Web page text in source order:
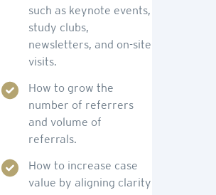
such as keynote events,
study clubs,
newsletters, and on-site
visits.
How to grow the
number of referrers
and volume of
referrals.
How to increase case
value by aligning clarity